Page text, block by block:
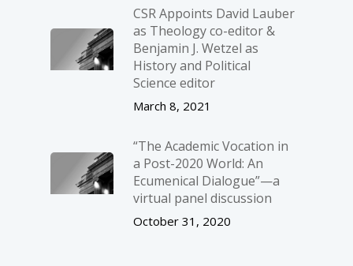
CSR Appoints David Lauber
as Theology co-editor &
Benjamin J. Wetzel as
History and Political
Science editor
March 8, 2021
“The Academic Vocation in
a Post-2020 World: An
Ecumenical Dialogue”—a
virtual panel discussion
October 31, 2020